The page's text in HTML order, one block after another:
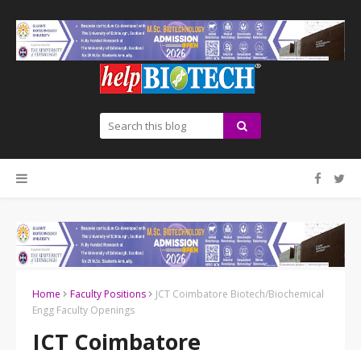
Home Faculty Positions
JCT Coimbatore Biotech/Biochemical
Engg Faculty Openings
JCT Coimbatore